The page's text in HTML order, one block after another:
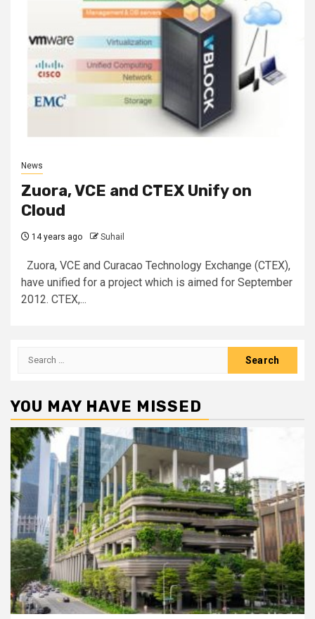
News
Zuora, VCE and CTEX Unify on
Cloud
14 years ago Suhail
Zuora, VCE and Curacao Technology Exchange (CTEX),
have unified for a project which is aimed for September
2012. CTEX,...
Search
YOU MAY HAVE MISSED